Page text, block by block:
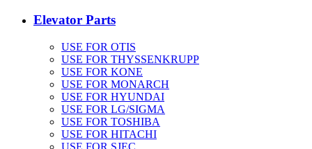
Elevator Parts
USE FOR OTIS
USE FOR THYSSENKRUPP
USE FOR KONE
USE FOR MONARCH
USE FOR HYUNDAI
USE FOR LG/SIGMA
USE FOR TOSHIBA
USE FOR HITACHI
USE FOR SJEC